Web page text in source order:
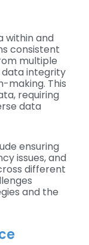
within and
consistent
multiple
data integrity
making. This
requiring
data
ensuring
issues, and
different
and the